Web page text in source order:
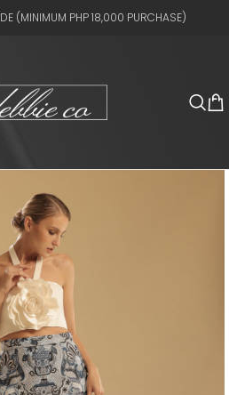
(MINIMUM PHP 18,000 PURCHASE)